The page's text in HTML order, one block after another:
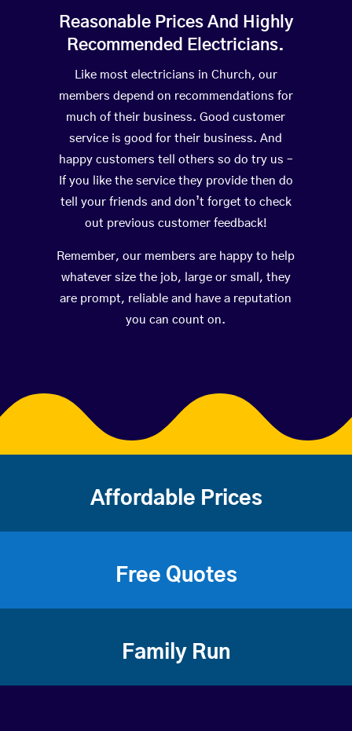
Reasonable Prices And Highly
Recommended Electricians.
Like most electricians in Church, our
members depend on recommendations for
much of their business. Good customer
service is good for their business. And
happy customers tell others so do try us –
If you like the service they provide then do
tell your friends and don’t forget to check
out previous customer feedback!
Remember, our members are happy to help
whatever size the job, large or small, they
are prompt, reliable and have a reputation
you can count on.
Affordable Prices
Free Quotes
Family Run